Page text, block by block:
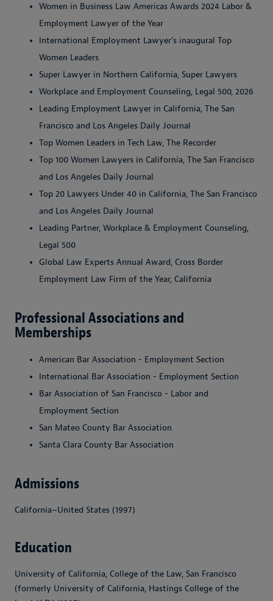
Women in Business Law Americas Awards 2024 Labor &
Employment Lawyer of the Year
International Employment Lawyer's inaugural Top
Women Leaders
Super Lawyer in Northern California, Super Lawyers
Workplace and Employment Counseling, Legal 500, 2026
Leading Employment Lawyer in California, The San
Francisco and Los Angeles Daily Journal
Top Women Leaders in Tech Law, The Recorder
Top 100 Women Lawyers in California, The San Francisco
and Los Angeles Daily Journal
Top 20 Lawyers Under 40 in California, The San Francisco
and Los Angeles Daily Journal
Leading Partner, Workplace & Employment Counseling,
Legal 500
Global Law Experts Annual Award, Cross Border
Employment Law Firm of the Year, California
Professional Associations and
Memberships
American Bar Association - Employment Section
International Bar Association - Employment Section
Bar Association of San Francisco - Labor and
Employment Section
San Mateo County Bar Association
Santa Clara County Bar Association
Admissions
California~United States (1997)
Education
University of California, College of the Law, San Francisco
(formerly University of California, Hastings College of the